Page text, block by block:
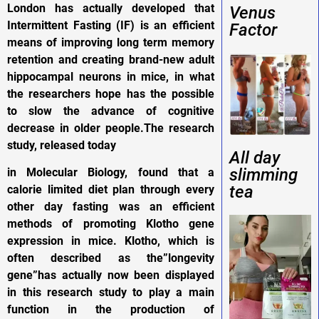
London has actually developed that
Intermittent Fasting (IF) is an efficient
means of improving long term memory
retention and creating brand-new adult
hippocampal neurons in mice, in what
the researchers hope has the possible
to slow the advance of cognitive
decrease in older people.The research
study, released today
in Molecular Biology, found that a
calorie limited diet plan through every
other day fasting was an efficient
methods of promoting Klotho gene
expression in mice. Klotho, which is
often described as the”longevity
gene”has actually now been displayed
in this research study to play a main
function in the production of
Venus
Factor
All day
slimming
tea